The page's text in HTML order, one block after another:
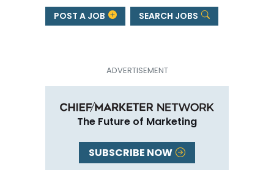
POST A JOB SEARCH JOBS
The Future of Marketing
SUBSCRIBE NOW